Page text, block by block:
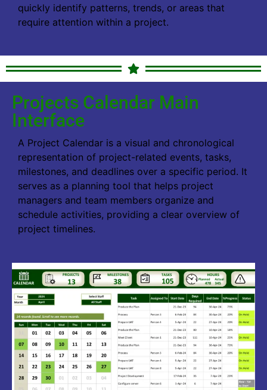
quickly identify patterns, trends, or areas that
require attention within a project.
Projects Calendar Main
Interface
A Project Calendar is a visual and chronological
representation of project-related events, tasks,
milestones, and deadlines over a specific period. It
serves as a planning tool that helps project
managers and team members organize and
schedule activities, providing a clear overview of
project timelines.